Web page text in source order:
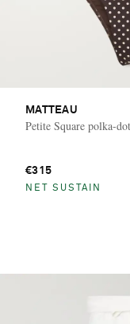
MATTEAU
Petite Square polka-
€315
NET SUSTAIN